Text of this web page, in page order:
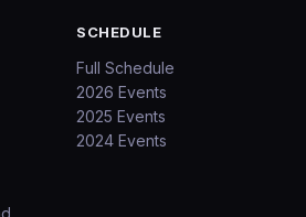
SCHEDULE
Full Schedule
2026 Events
2025 Events
2024 Events